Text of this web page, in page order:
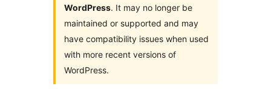
WordPress. It may no longer be
maintained or supported and may
have compatibility issues when used
with more recent versions of
WordPress.